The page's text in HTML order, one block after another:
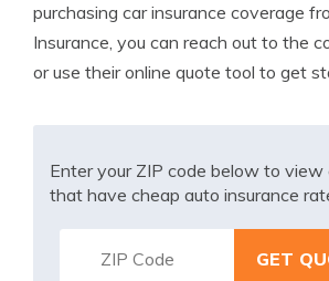
purchasing car insurance coverage
Insurance, you can reach out to the
or use their online quote tool to get
Enter your ZIP code below to view
that have cheap auto insurance